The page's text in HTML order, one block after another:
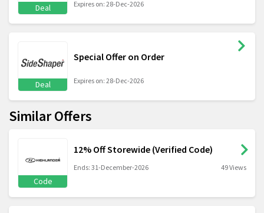
Deal Expires on: 28-Dec-2026
Deal
Special Offer on Order
Expires on: 28-Dec-2026
Similar Offers
Code
12% Off Storewide (Verified Code)
Ends: 31-December-2026 49 Views